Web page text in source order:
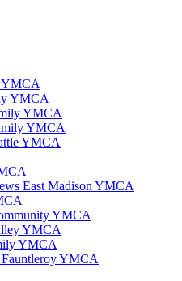
YMCA
YMCA
YMCA
YMCA
YMCA
East Madison YMCA
YMCA
YMCA
YMCA
Fauntleroy YMCA